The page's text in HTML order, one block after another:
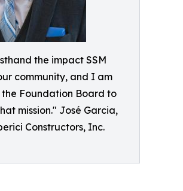
the impact SSM
community, and I am
Foundation Board to
mission." José Garcia,
Constructors, Inc.